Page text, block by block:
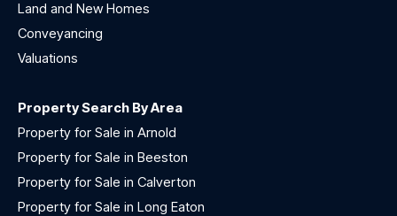
Land and New Homes
Conveyancing
Valuations
Property Search By Area
Property for Sale in Arnold
Property for Sale in Beeston
Property for Sale in Calverton
Property for Sale in Long Eaton